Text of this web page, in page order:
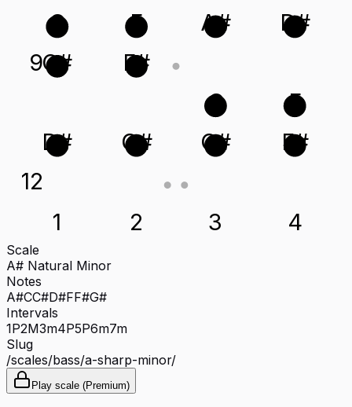
9
12
C
C#
D#
F
F#
G#
A#
C
C#
D#
F
F#
1 2 3 4
Scale
A# Natural Minor
Notes
A#CC#D#FF#G#
Intervals
1P2M3m4P5P6m7m
Slug
/scales/bass/a-sharp-minor/
Play scale (Premium)